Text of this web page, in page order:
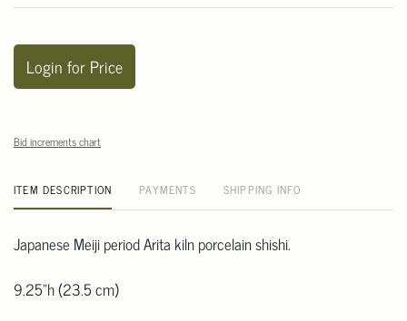
Login for Price
Bid increments chart
ITEM DESCRIPTION PAYMENTS SHIPPING INFO
Japanese Meiji period Arita kiln porcelain shishi.
9.25"h (23.5 cm)